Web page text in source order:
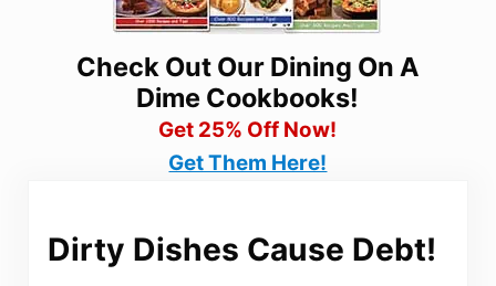
Check Out Our Dining On A
Dime Cookbooks!
Get 25% Off Now!
Get Them Here!
Dirty Dishes Cause Debt!